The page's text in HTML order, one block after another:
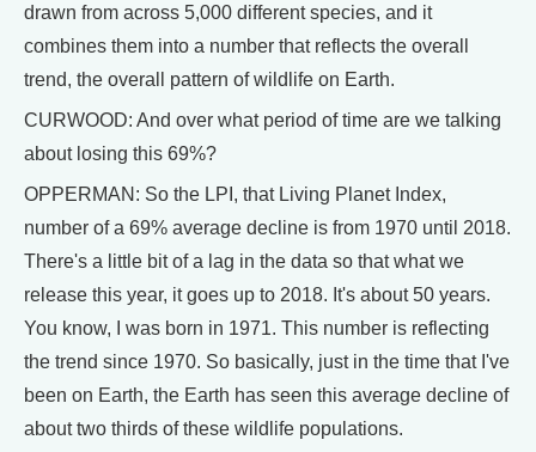
drawn from across 5,000 different species, and it
combines them into a number that reflects the overall
trend, the overall pattern of wildlife on Earth.
CURWOOD: And over what period of time are we talking
about losing this 69%?
OPPERMAN: So the LPI, that Living Planet Index,
number of a 69% average decline is from 1970 until 2018.
There's a little bit of a lag in the data so that what we
release this year, it goes up to 2018. It's about 50 years.
You know, I was born in 1971. This number is reflecting
the trend since 1970. So basically, just in the time that I've
been on Earth, the Earth has seen this average decline of
about two thirds of these wildlife populations.